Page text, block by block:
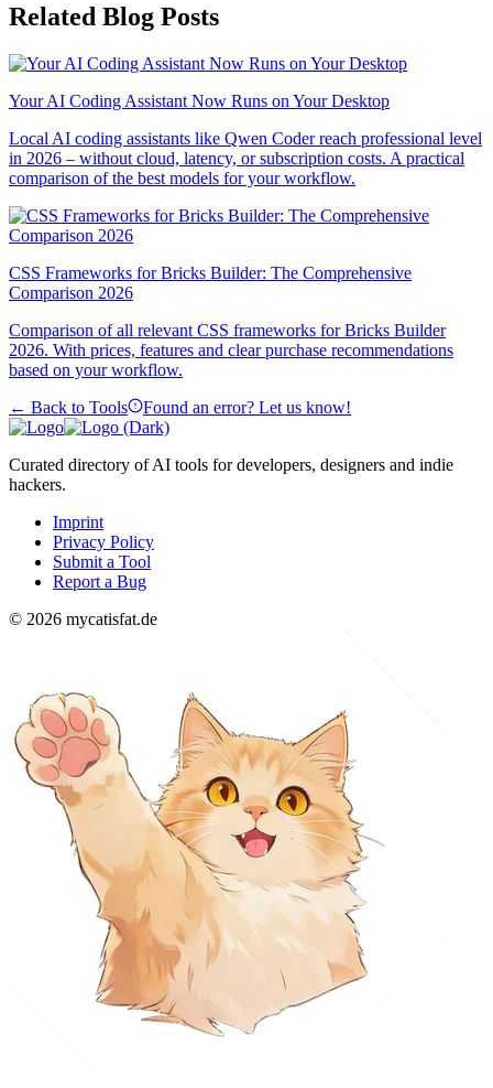
Related Blog Posts
Your AI Coding Assistant Now Runs on Your Desktop
Local AI coding assistants like Qwen Coder reach professional level
in 2026 – without cloud, latency, or subscription costs. A practical
comparison of the best models for your workflow.
CSS Frameworks for Bricks Builder: The Comprehensive
Comparison 2026
Comparison of all relevant CSS frameworks for Bricks Builder
2026. With prices, features and clear purchase recommendations
based on your workflow.
← Back to Tools
Found an error? Let us know!
Curated directory of AI tools for developers, designers and indie
hackers.
Imprint
Privacy Policy
Submit a Tool
Report a Bug
© 2026 mycatisfat.de